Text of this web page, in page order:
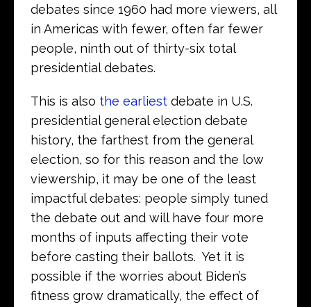
debates since 1960 had more viewers, all
in Americas with fewer, often far fewer
people, ninth out of thirty-six total
presidential debates.
This is also the earliest debate in U.S.
presidential general election debate
history, the farthest from the general
election, so for this reason and the low
viewership, it may be one of the least
impactful debates: people simply tuned
the debate out and will have four more
months of inputs affecting their vote
before casting their ballots. Yet it is
possible if the worries about Biden’s
fitness grow dramatically, the effect of